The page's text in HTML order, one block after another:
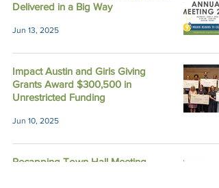
Delivered in a Big Way
Jun 13, 2025
Impact Austin and Girls Giving
Grants Award $300,500 in
Unrestricted Funding
Jun 10, 2025
Recapping Town Hall Meeting